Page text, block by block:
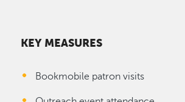
KEY MEASURES
Bookmobile patron visits